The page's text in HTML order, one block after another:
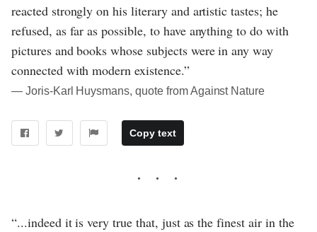
reacted strongly on his literary and artistic tastes; he
refused, as far as possible, to have anything to do with
pictures and books whose subjects were in any way
connected with modern existence.”
― Joris-Karl Huysmans, quote from Against Nature
Copy text
“...indeed it is very true that, just as the finest air in the